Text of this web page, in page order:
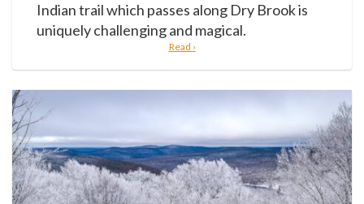
Indian trail which passes along Dry Brook is
uniquely challenging and magical.
Read ›